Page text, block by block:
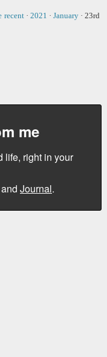
recent · 2021 · January · 23rd
me
life, right in your
Journal.